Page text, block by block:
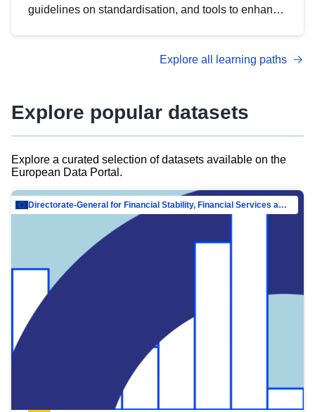
guidelines on standardisation, and tools to enhance
advanced metadata management with DCAT-AP.
Explore all learning paths
Explore popular datasets
Explore a curated selection of datasets available on the
European Data Portal.
Directorate-General for Financial Stability, Financial Services and Capital Mar…